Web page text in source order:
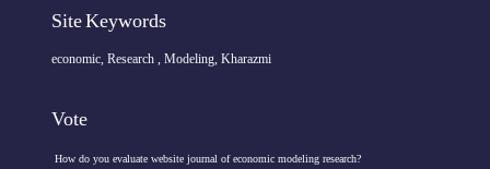
Site Keywords
economic, Research , Modeling, Kharazmi
Vote
How do you evaluate website journal of economic modeling research?